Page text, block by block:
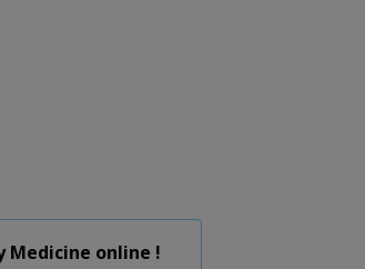
Medicine online !